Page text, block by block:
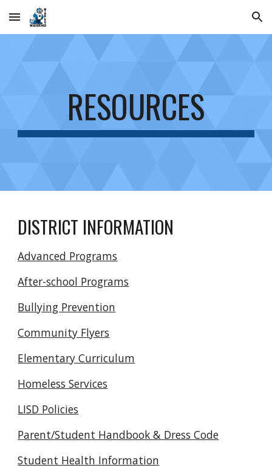
Skip to main content Skip to navigation
RESOURCES
DISTRICT INFORMATION
Advanced Programs
After-school Programs
Bullying Prevention
Community Flyers
Elementary Curriculum
Homeless Services
LISD Policies
Parent/Student Handbook & Dress Code
Student Health Information